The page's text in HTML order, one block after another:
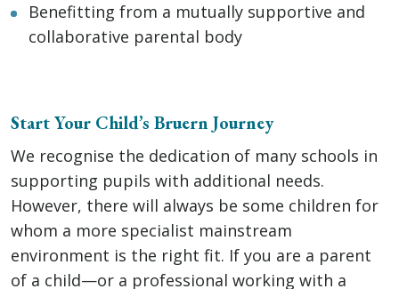
Benefitting from a mutually supportive and
collaborative parental body
Start Your Child’s Bruern Journey
We recognise the dedication of many schools in
supporting pupils with additional needs.
However, there will always be some children for
whom a more specialist mainstream
environment is the right fit. If you are a parent
of a child—or a professional working with a